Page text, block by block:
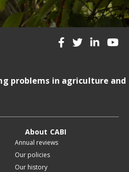
problems in agriculture and
About CABI
Annual reviews
Our policies
Our history